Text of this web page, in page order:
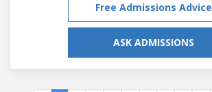
Free Admissions Advice
ASK ADMISSIONS